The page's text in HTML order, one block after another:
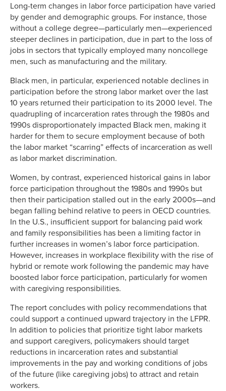
Long-term changes in labor force participation have varied
by gender and demographic groups. For instance, those
without a college degree—particularly men—experienced
steeper declines in participation, due in part to the loss of
jobs in sectors that typically employed many noncollege
men, such as manufacturing and the military.
Black men, in particular, experienced notable declines in
participation before the strong labor market over the last
10 years returned their participation to its 2000 level. The
quadrupling of incarceration rates through the 1980s and
1990s disproportionately impacted Black men, making it
harder for them to secure employment because of both
the labor market “scarring” effects of incarceration as well
as labor market discrimination.
Women, by contrast, experienced historical gains in labor
force participation throughout the 1980s and 1990s but
then their participation stalled out in the early 2000s—and
began falling behind relative to peers in OECD countries.
In the U.S., insufficient support for balancing paid work
and family responsibilities has been a limiting factor in
further increases in women’s labor force participation.
However, increases in workplace flexibility with the rise of
hybrid or remote work following the pandemic may have
boosted labor force participation, particularly for women
with caregiving responsibilities.
The report concludes with policy recommendations that
could support a continued upward trajectory in the LFPR.
In addition to policies that prioritize tight labor markets
and support caregivers, policymakers should target
reductions in incarceration rates and substantial
improvements in the pay and working conditions of jobs
of the future (like caregiving jobs) to attract and retain
workers.